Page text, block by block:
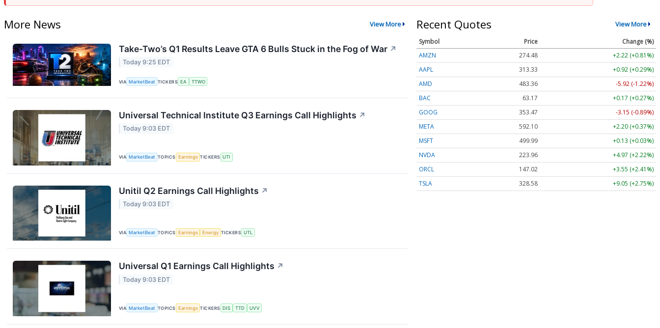
More News View More
Take-Two’s Q1 Results Leave GTA 6 Bulls Stuck in the Fog of War ↗
Today 9:25 EDT
VIA MarketBeat TICKERS EA TTWO
Universal Technical Institute Q3 Earnings Call Highlights ↗
Today 9:03 EDT
VIA MarketBeat TOPICS Earnings TICKERS UTI
Unitil Q2 Earnings Call Highlights ↗
Today 9:03 EDT
VIA MarketBeat TOPICS Earnings Energy TICKERS UTL
Universal Q1 Earnings Call Highlights ↗
Today 9:03 EDT
VIA MarketBeat TOPICS Earnings TICKERS DIS TTD UVV
Recent Quotes View More
Symbol Price
Change (%)
AMZN
274.48
+2.22 (+0.81%)
AAPL
313.33
+0.92 (+0.29%)
AMD
483.36
-5.92 (-1.22%)
BAC
63.17
+0.17 (+0.27%)
GOOG
353.47
-3.15 (-0.89%)
META
592.10
+2.20 (+0.37%)
MSFT
499.99
+0.13 (+0.03%)
NVDA
223.96
+4.97 (+2.22%)
ORCL
147.02
+3.55 (+2.41%)
TSLA
328.58 +9.05 (+2.75%)